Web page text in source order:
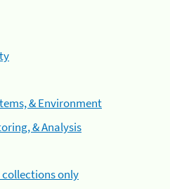
& Environment
& Analysis
only